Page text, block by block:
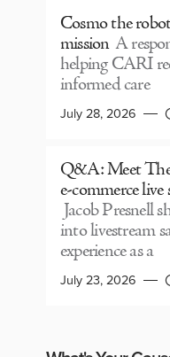
Cosmo the
mission A
helping CARI
informed care
July 28, 2026
Q&A: Meet
e-commerce live
Jacob Presnell
into livestream
experience as a
July 23, 2026